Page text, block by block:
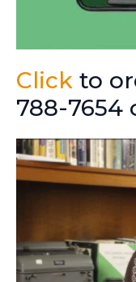
Click to
788-7654